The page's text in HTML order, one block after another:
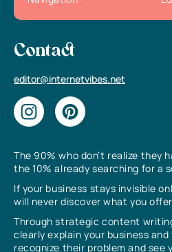
The 90% who don’t realize they
the 10% already searching for a
If your business stays invisible
will never discover what you
Through strategic content
clearly explain your business
recognize their problem and see
Contact
editor@internetvibes.net